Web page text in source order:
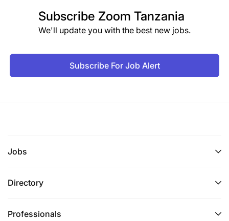
Subscribe Zoom Tanzania
We'll update you with the best new jobs.
Subscribe For Job Alert
Jobs
Directory
Professionals